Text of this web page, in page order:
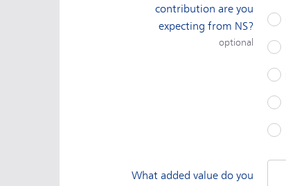
contribution are you
expecting from NS?
optional
What added value do you